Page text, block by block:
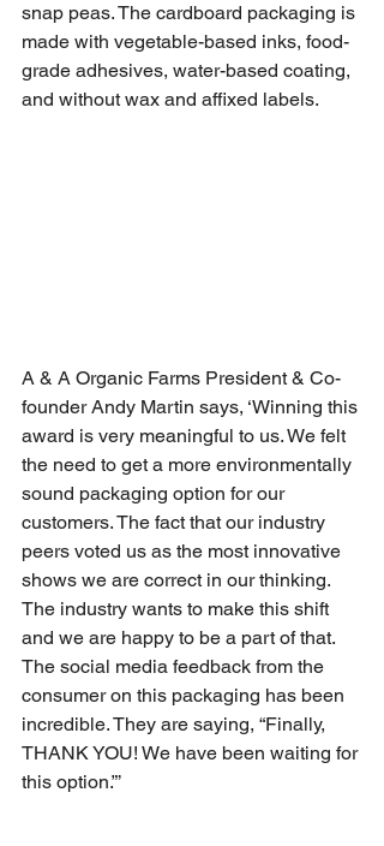
snap peas. The cardboard packaging is
made with vegetable-based inks, food-
grade adhesives, water-based coating,
and without wax and affixed labels.
A & A Organic Farms President & Co-
founder Andy Martin says, ‘Winning this
award is very meaningful to us. We felt
the need to get a more environmentally
sound packaging option for our
customers. The fact that our industry
peers voted us as the most innovative
shows we are correct in our thinking.
The industry wants to make this shift
and we are happy to be a part of that.
The social media feedback from the
consumer on this packaging has been
incredible. They are saying, “Finally,
THANK YOU! We have been waiting for
this option.”’